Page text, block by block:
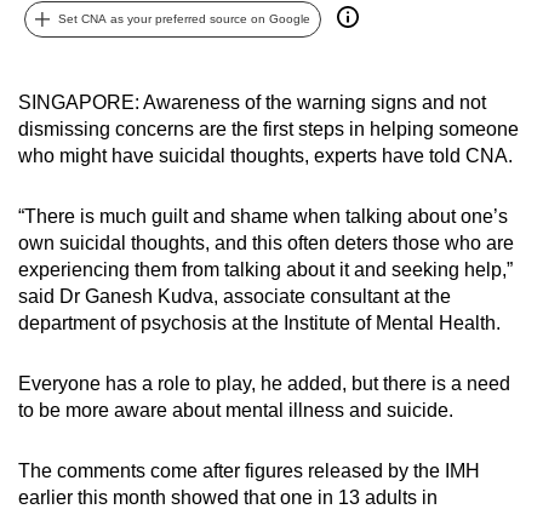
Set CNA as your preferred source on Google
SINGAPORE: Awareness of the warning signs and not
dismissing concerns are the first steps in helping someone
who might have suicidal thoughts, experts have told CNA.
“There is much guilt and shame when talking about one’s
own suicidal thoughts, and this often deters those who are
experiencing them from talking about it and seeking help,”
said Dr Ganesh Kudva, associate consultant at the
department of psychosis at the Institute of Mental Health.
Everyone has a role to play, he added, but there is a need
to be more aware about mental illness and suicide.
The comments come after figures released by the IMH
earlier this month showed that one in 13 adults in
can
To
continue,
to
a
supported
browser
for
the
experience,
download